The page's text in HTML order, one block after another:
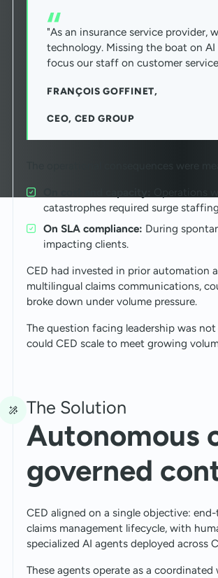
"As an insurance service
technology. Missing the boat on
focus our staff on customer
FRANÇOIS GOFFINET,
CEO, CED GROUP
Operations
catastrophes required surge
On SLA compliance: During
impacting clients.
CED had invested in prior automation
multilingual claims communications,
broke down under volume pressure.
The question facing leadership was
could CED scale to meet growing
The Solution
Autonomous
governed
CED aligned on a single objective:
claims management lifecycle, with
specialized AI agents deployed across
These agents operate as a